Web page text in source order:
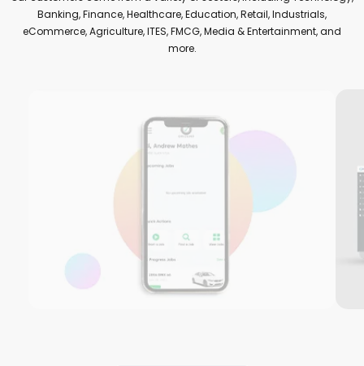
Banking, Finance, Healthcare, Education, Retail, Industrials,
eCommerce, Agriculture, ITES, FMCG, Media & Entertainment, and
more.